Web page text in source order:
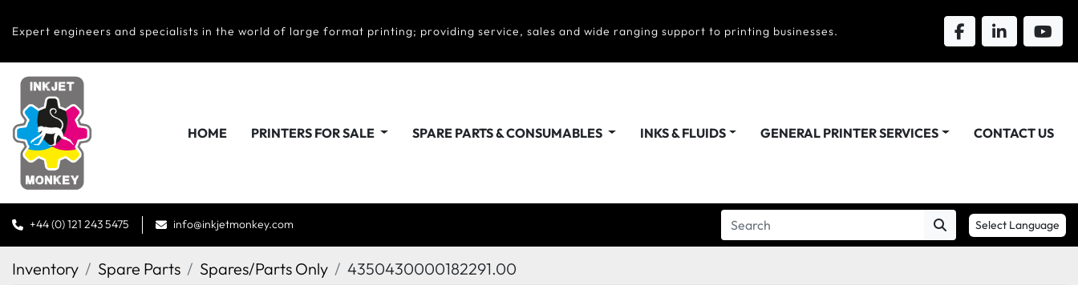
Expert engineers and specialists in the world of large format printing; providing service, sales and wide ranging support to printing businesses.
HOME PRINTERS FOR SALE SPARE PARTS & CONSUMABLES INKS & FLUIDS GENERAL PRINTER SERVICES CONTACT US
+44 (0) 121 243 5475 info@inkjetmonkey.com Select Language
Inventory Spare Parts Spares/Parts Only 4350430000182291.00